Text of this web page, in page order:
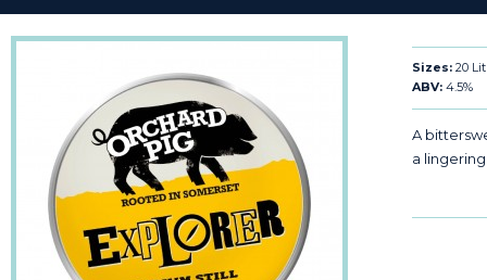
Sizes:20
ABV:4.5%
A
a